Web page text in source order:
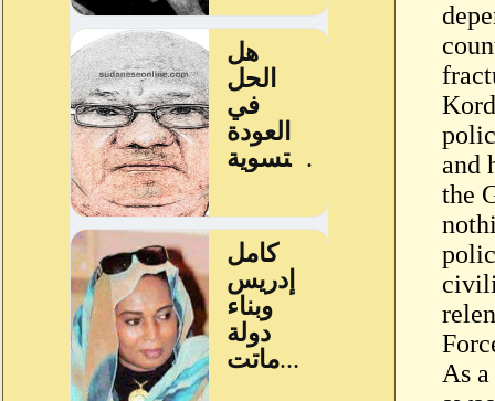
and
the
As